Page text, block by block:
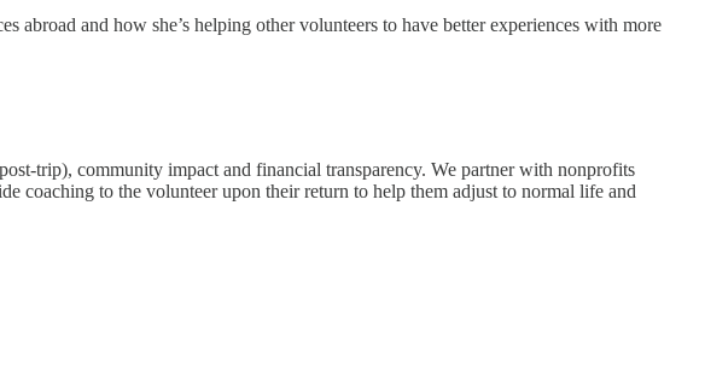
and how she’s helping other volunteers to have better experiences with more
trip), community impact and financial transparency. We partner with nonprofits
coaching to the volunteer upon their return to help them adjust to normal life and